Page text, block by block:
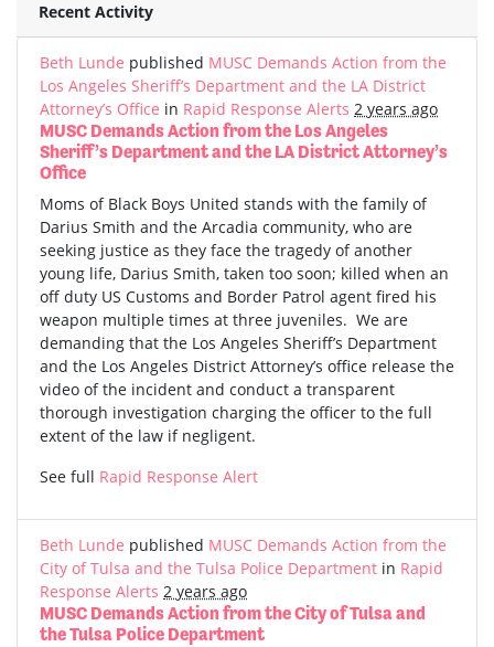
Recent Activity
Beth Lunde published MUSC Demands Action from the
Los Angeles Sheriff’s Department and the LA District
Attorney’s Office in Rapid Response Alerts 2 years ago
MUSC Demands Action from the Los Angeles
Sheriff’s Department and the LA District Attorney’s
Office
Moms of Black Boys United stands with the family of
Darius Smith and the Arcadia community, who are
seeking justice as they face the tragedy of another
young life, Darius Smith, taken too soon; killed when an
off duty US Customs and Border Patrol agent fired his
weapon multiple times at three juveniles. We are
demanding that the Los Angeles Sheriff’s Department
and the Los Angeles District Attorney’s office release the
video of the incident and conduct a transparent
thorough investigation charging the officer to the full
extent of the law if negligent.
See full Rapid Response Alert
Beth Lunde published MUSC Demands Action from the
City of Tulsa and the Tulsa Police Department in Rapid
Response Alerts 2 years ago
MUSC Demands Action from the City of Tulsa and
the Tulsa Police Department